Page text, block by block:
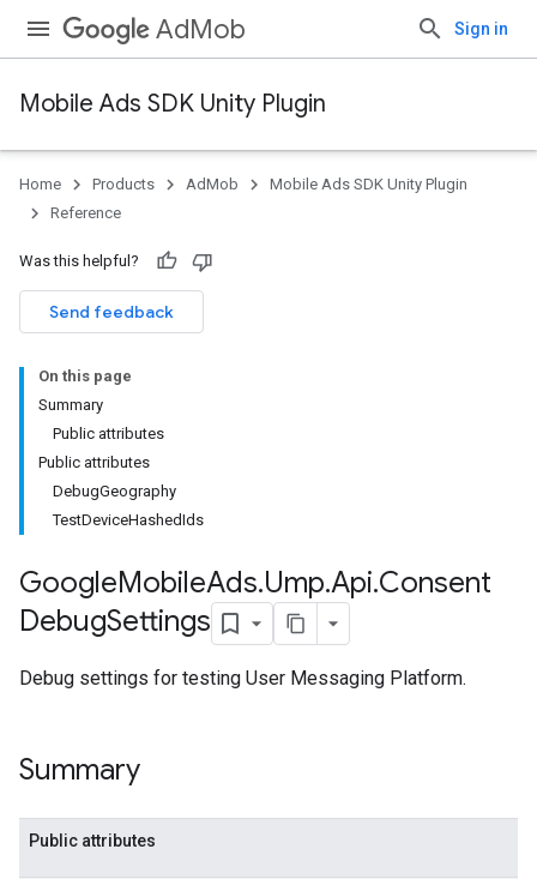
AdMob Sign in
Mobile Ads SDK Unity Plugin
Home Products AdMob
Mobile Ads SDK Unity Plugin
Reference
Was this helpful?
Send feedback
On this page
Summary
Public attributes
Public attributes
DebugGeography
TestDeviceHashedIds
GoogleMobileAds.Ump.Api.Consent
DebugSettings
Debug settings for testing User Messaging Platform.
Summary
Public attributes